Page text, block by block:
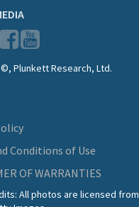
Plunkett Research, Ltd.
Conditions of Use
OF WARRANTIES
All photos are licensed from